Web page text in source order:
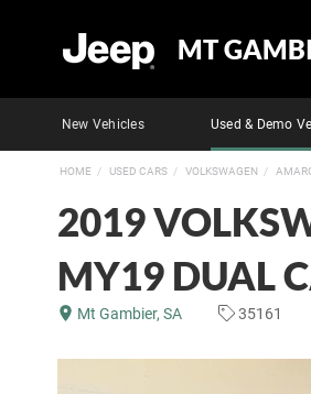
MT
New Vehicles Used & Demo
HOME USED CARS VOLKSWAGEN
2019
MY19 DUAL
Mt Gambier, SA 35161